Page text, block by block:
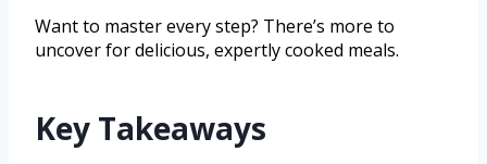
Want to master every step? There’s more to
uncover for delicious, expertly cooked meals.
Key Takeaways